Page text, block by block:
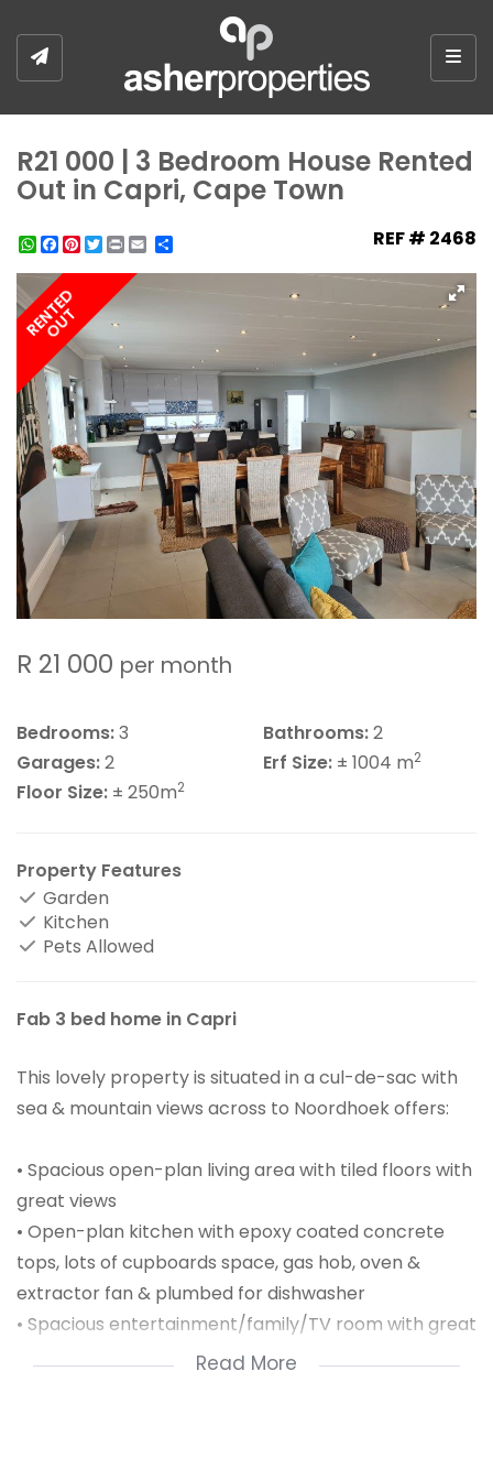
R21 000 | 3 Bedroom House Rented
Out in Capri, Cape Town
WhatsApp
Facebook
Pinterest
Twitter
Print REF # 2468
RENTED
OUT
R 21 000 per month
Bedrooms:3 Bathrooms:2
Garages:2 Erf Size: ± 1004 m2
Floor Size: ± 250m2
Property Features
Garden
Kitchen
Pets Allowed
Fab 3 bed home in Capri
This lovely property is situated in a cul-de-sac with
sea & mountain views across to Noordhoek offers:
• Spacious open-plan living area with tiled floors with
great views
• Open-plan kitchen with epoxy coated concrete
tops, lots of cupboards space, gas hob, oven &
extractor fan & plumbed for dishwasher
• Spacious entertainment/family/TV room with great
Read More